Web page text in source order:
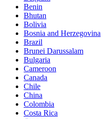
Benin
Bhutan
Bolivia
Bosnia and Herzegovina
Brazil
Brunei Darussalam
Bulgaria
Cameroon
Canada
Chile
China
Colombia
Costa Rica